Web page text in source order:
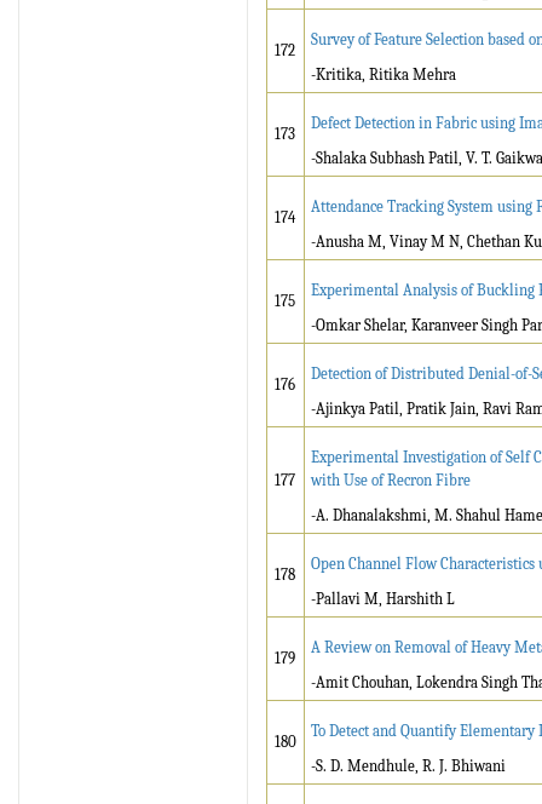
172
Survey of Feature Selection based
-Kritika, Ritika Mehra
173
Defect Detection in Fabric using
-Shalaka Subhash Patil, V. T.
174
Attendance Tracking System using
-Anusha M, Vinay M N, Chethan
175
Experimental Analysis of Buckling
-Omkar Shelar, Karanveer Singh
176
Detection of Distributed Denial-of-
-Ajinkya Patil, Pratik Jain, Ravi
177
Experimental Investigation of Self
with Use of Recron Fibre
-A. Dhanalakshmi, M. Shahul
178
Open Channel Flow Characteristics
-Pallavi M, Harshith L
179
A Review on Removal of Heavy
-Amit Chouhan, Lokendra Singh
180
To Detect and Quantify Elementary
-S. D. Mendhule­, R. J. Bhiwani